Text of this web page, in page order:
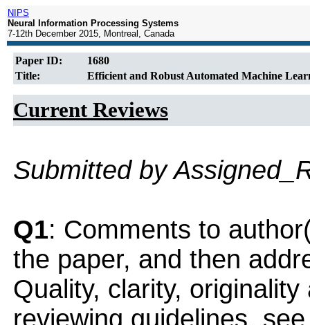
NIPS
Neural Information Processing Systems
7-12th December 2015, Montreal, Canada
Paper ID:
1680
Title:
Efficient and Robust Automated Machine
Current Reviews
Submitted by
Q1: Comments to
the paper, and then
Quality, clarity,
reviewing guidelines, see